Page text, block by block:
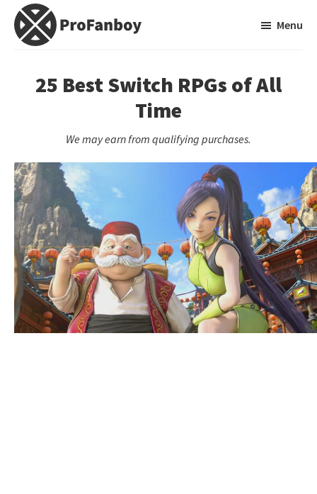
Skip
Skip
primary
Video
Game
Menu
25 Best Switch RPGs of All
Time
We may earn from qualifying purchases.